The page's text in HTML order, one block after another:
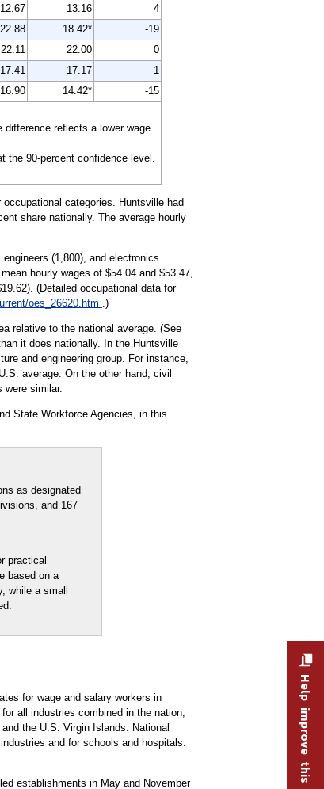
12.67 13.16
4
22.88 18.42*
-19
22.11 22.00
0
17.41 17.17
-1
16.90 14.42*
-15
reflects a lower wage.
90-percent confidence level.
categories. Huntsville had
share nationally. The average hourly
(1,800), and electronics
hourly wages of $54.04 and $53.47,
(Detailed occupational data for
oes_26620.htm .)
relative to the national average. (See
it does nationally. In the Huntsville
and engineering group. For instance,
average. On the other hand, civil
were similar.
State Workforce Agencies, in this
as designated
and 167
practical
based on a
while a small
for wage and salary workers in
all industries combined in the nation;
the U.S. Virgin Islands. National
and for schools and hospitals.
establishments in May and November
Help improve this site